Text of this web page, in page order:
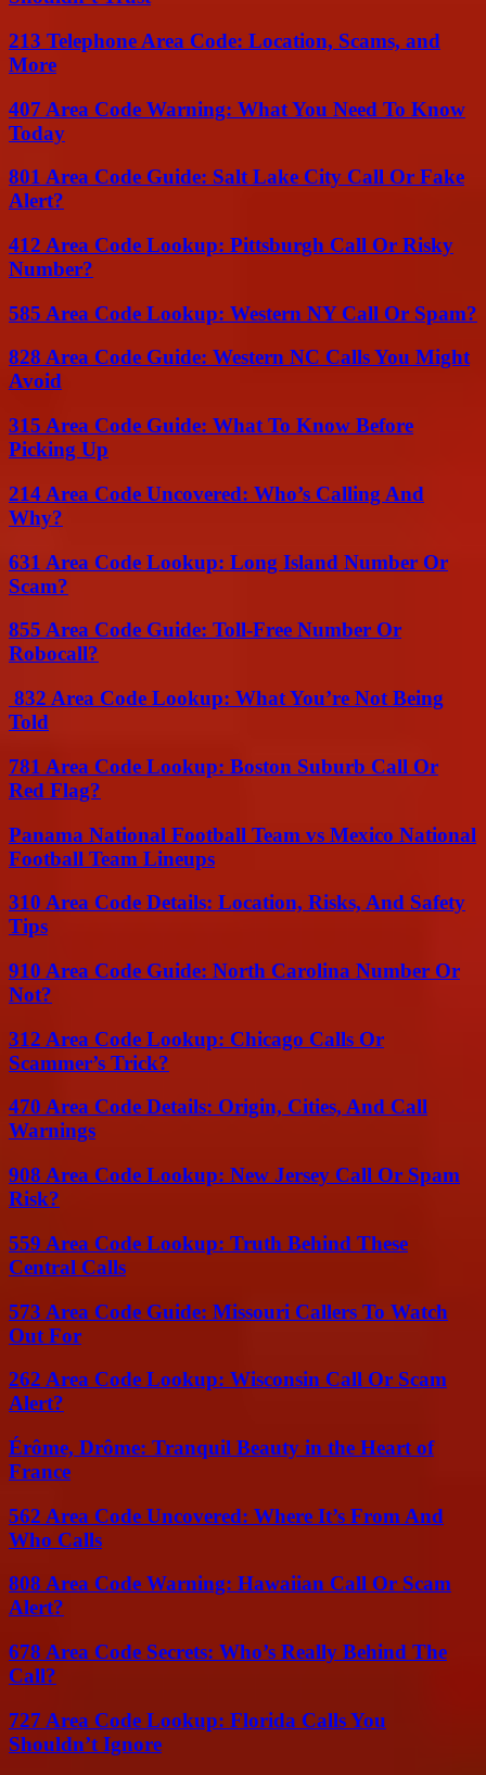
213 Telephone Area Code: Location, Scams, and
More
407 Area Code Warning: What You Need To Know
Today
801 Area Code Guide: Salt Lake City Call Or Fake
Alert?
412 Area Code Lookup: Pittsburgh Call Or Risky
Number?
585 Area Code Lookup: Western NY Call Or Spam?
828 Area Code Guide: Western NC Calls You Might
Avoid
315 Area Code Guide: What To Know Before
Picking Up
214 Area Code Uncovered: Who’s Calling And
Why?
631 Area Code Lookup: Long Island Number Or
Scam?
855 Area Code Guide: Toll-Free Number Or
Robocall?
832 Area Code Lookup: What You’re Not Being
Told
781 Area Code Lookup: Boston Suburb Call Or
Red Flag?
Panama National Football Team vs Mexico National
Football Team Lineups
310 Area Code Details: Location, Risks, And Safety
Tips
910 Area Code Guide: North Carolina Number Or
Not?
312 Area Code Lookup: Chicago Calls Or
Scammer’s Trick?
470 Area Code Details: Origin, Cities, And Call
Warnings
908 Area Code Lookup: New Jersey Call Or Spam
Risk?
559 Area Code Lookup: Truth Behind These
Central Calls
573 Area Code Guide: Missouri Callers To Watch
Out For
262 Area Code Lookup: Wisconsin Call Or Scam
Alert?
Érôme, Drôme: Tranquil Beauty in the Heart of
France
562 Area Code Uncovered: Where It’s From And
Who Calls
808 Area Code Warning: Hawaiian Call Or Scam
Alert?
678 Area Code Secrets: Who’s Really Behind The
Call?
727 Area Code Lookup: Florida Calls You
Shouldn’t Ignore